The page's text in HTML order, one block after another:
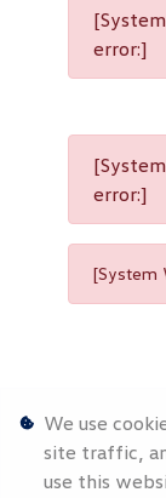
error:]
error:]
[System
Personal
We use
site traffic,
use this